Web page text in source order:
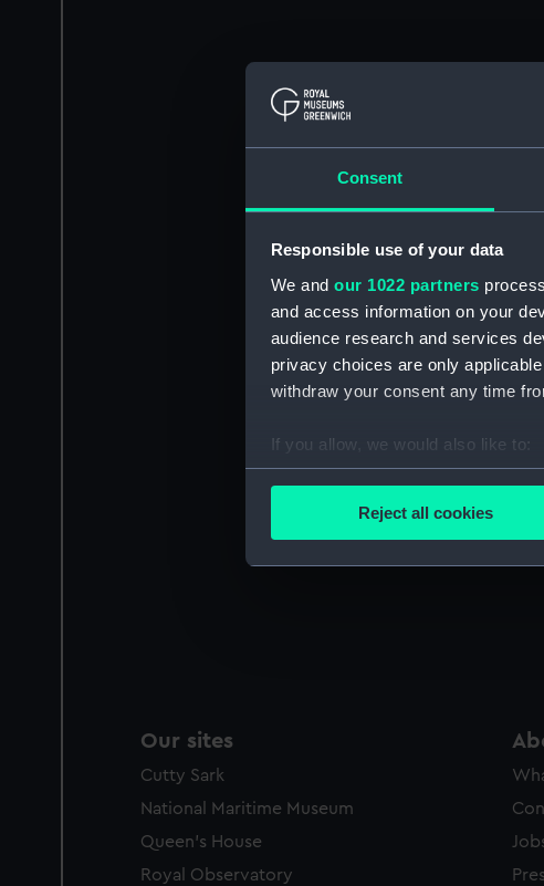
Consent
Responsible use of your data
We and our 1022 partners
and access information on your
audience research and services
privacy choices are only
withdraw your consent any time
If you allow, we would also like to:
Collect information about
Find out more about how your
We’d like to use additional
Reject all cookies
Our sites
Cutty Sark
National Maritime Museum
Queen's House
Royal Observatory